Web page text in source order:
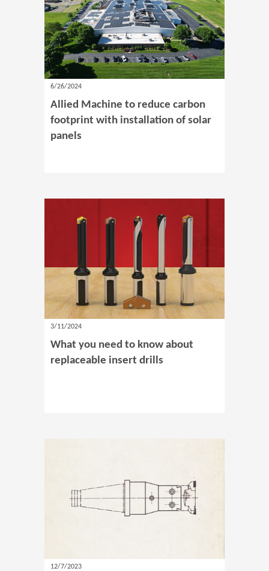
6/26/2024
Allied Machine to reduce carbon
footprint with installation of solar
panels
3/11/2024
What you need to know about
replaceable insert drills
12/7/2023